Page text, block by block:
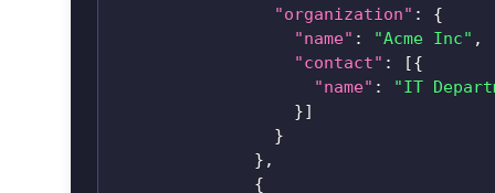
"organization" :
{
"name" : "Acme Inc" ,
"contact" : [{
"name" :
"IT
}]
}
} ,
{